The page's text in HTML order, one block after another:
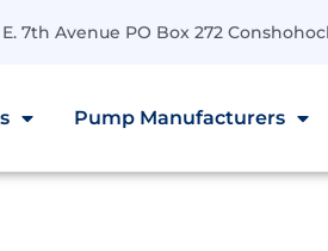
E. 7th Avenue PO Box 272
Pump Manufacturers